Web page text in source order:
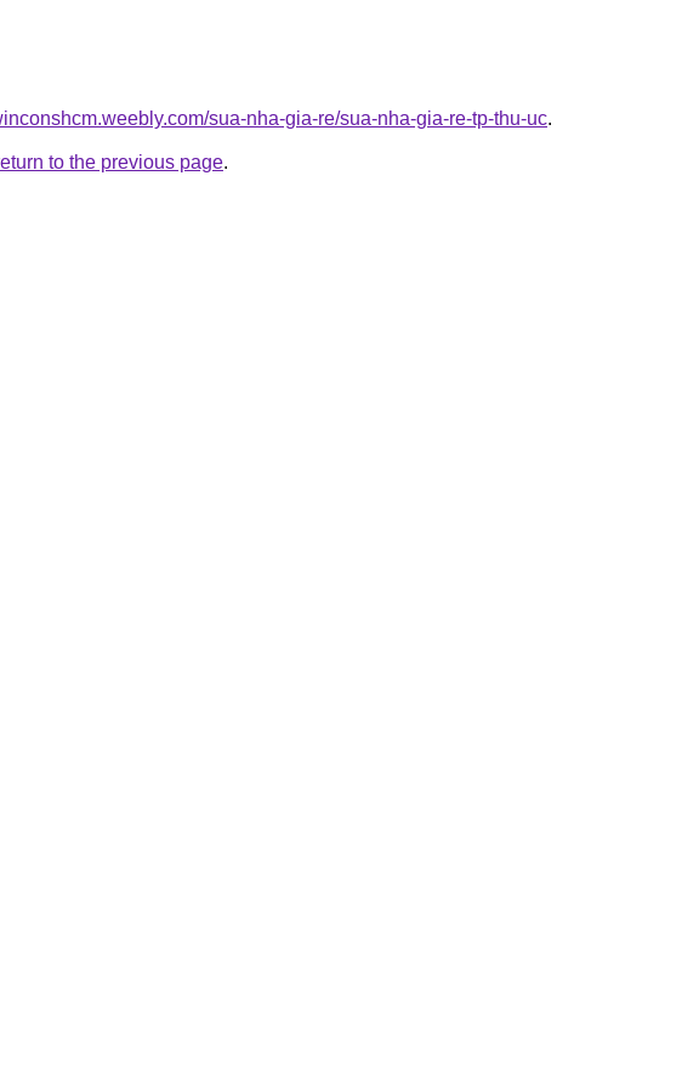
sua-nha-gia-re/sua-nha-gia-re-tp-thu-uc.
to the previous page.